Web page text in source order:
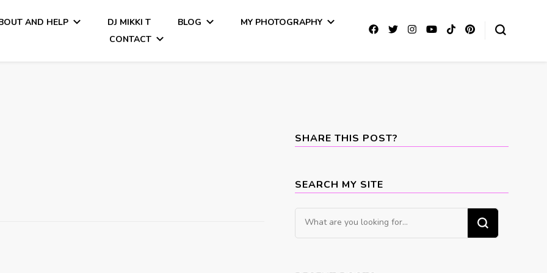
AND HELP DJ MIKKI T BLOG
MY PHOTOGRAPHY
CONTACT
SHARE THIS POST?
SEARCH MY SITE
Looking
for